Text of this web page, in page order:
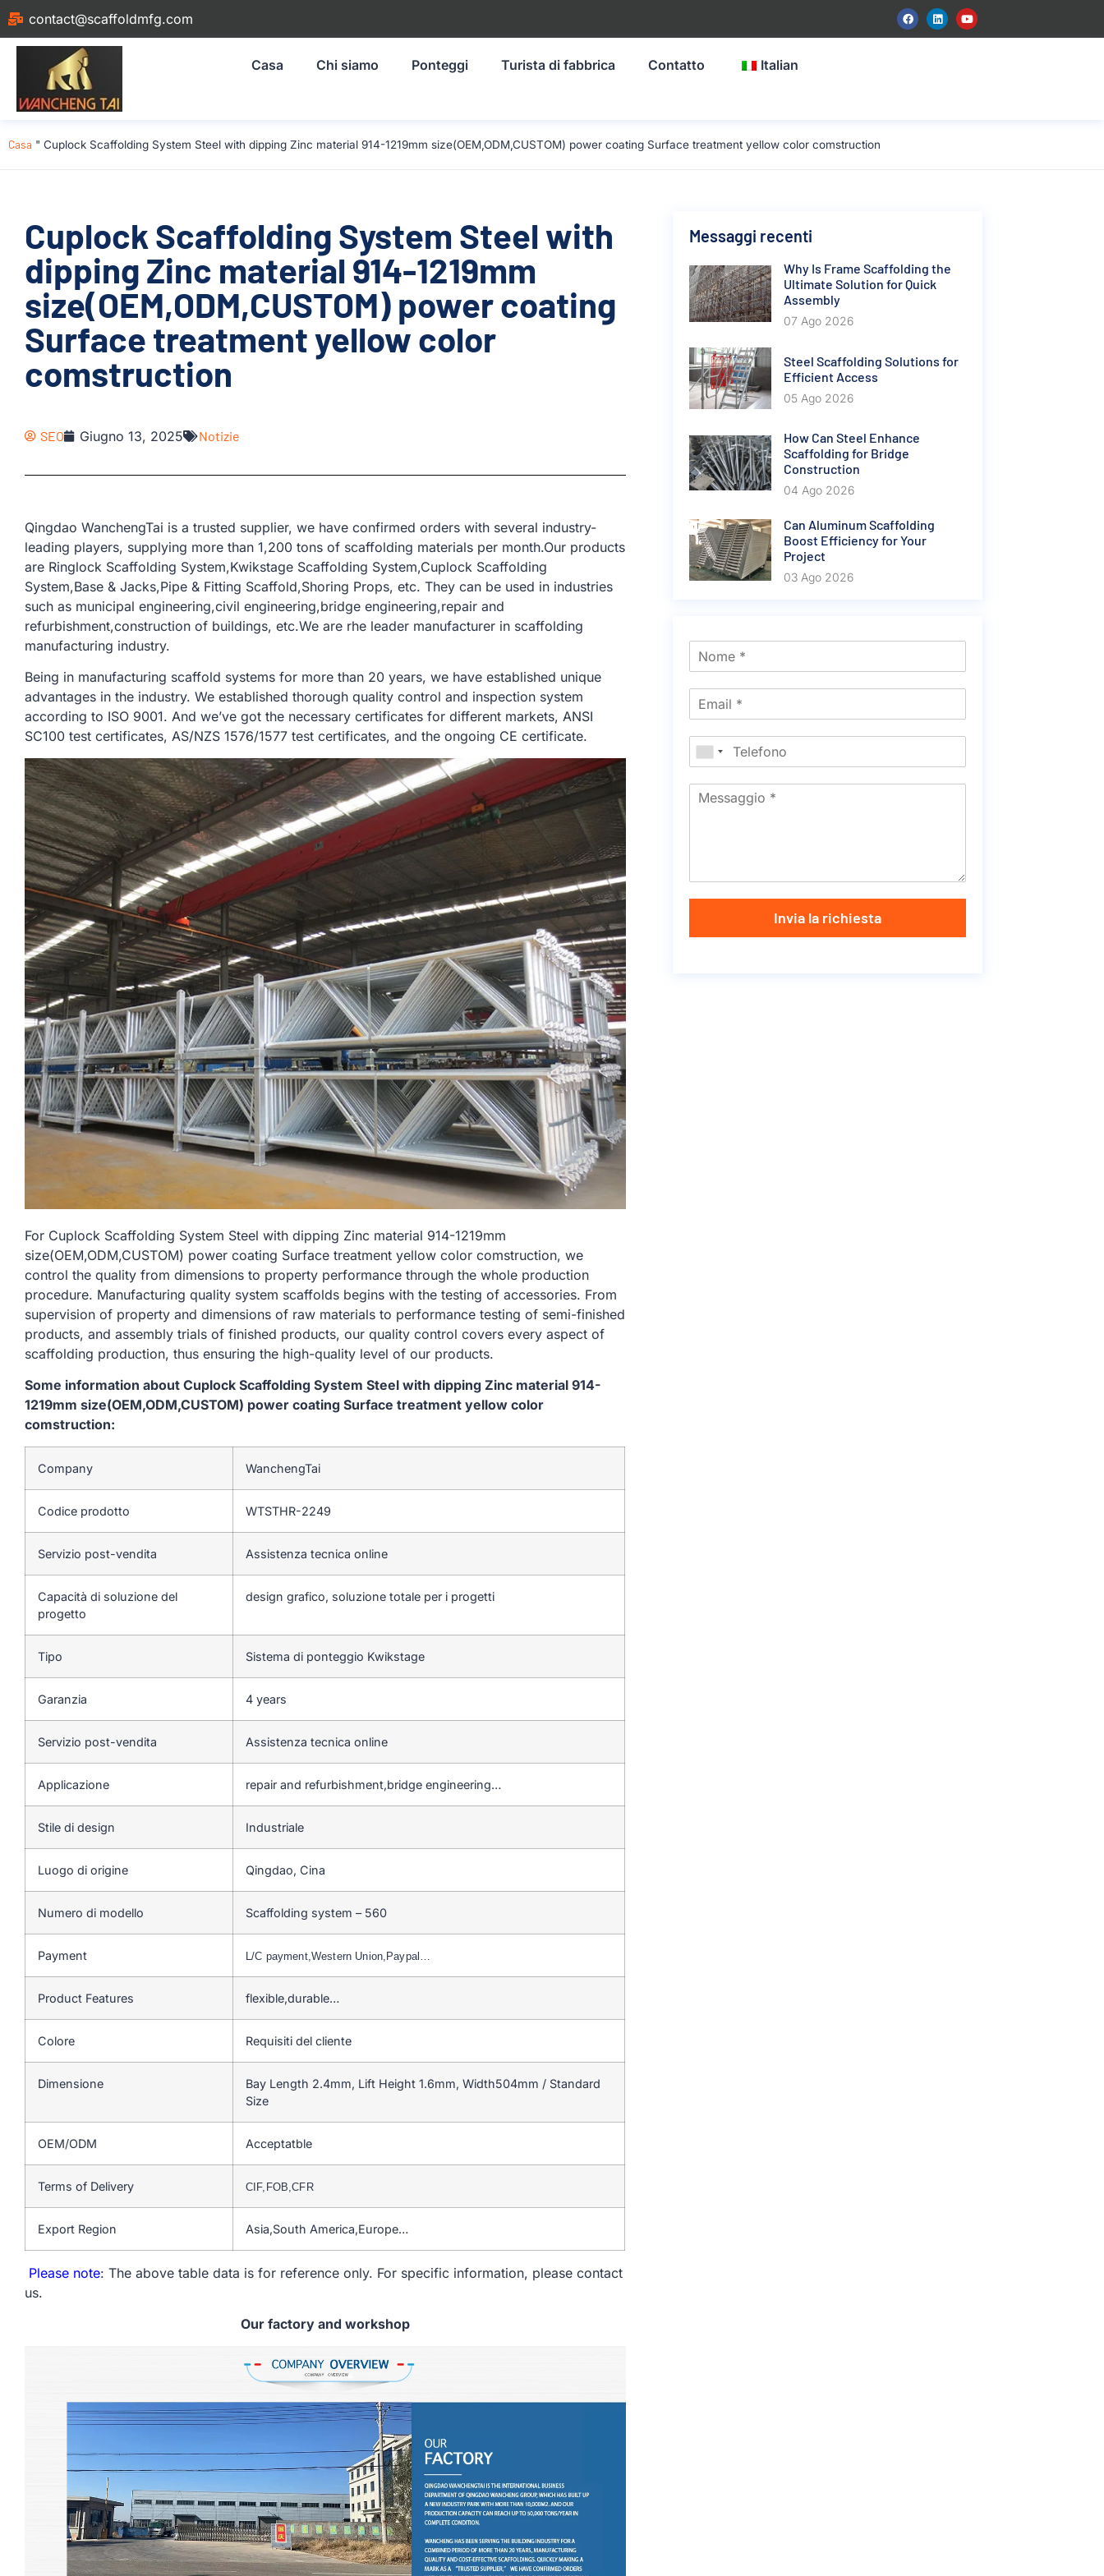
contact@scaffoldmfg.com
Casa Chi siamo Ponteggi Turista di fabbrica Contatto Italian
Casa " Cuplock Scaffolding System Steel with dipping Zinc material 914-1219mm size(OEM,ODM,CUSTOM) power coating Surface treatment yellow color comstruction
Cuplock Scaffolding System Steel with
dipping Zinc material 914-1219mm
size(OEM,ODM,CUSTOM) power coating
Surface treatment yellow color
comstruction
SEO Giugno 13, 2025 Notizie
Qingdao WanchengTai is a trusted supplier, we have confirmed orders with several industry-
leading players, supplying more than 1,200 tons of scaffolding materials per month.Our products
are Ringlock Scaffolding System,Kwikstage Scaffolding System,Cuplock Scaffolding
System,Base & Jacks,Pipe & Fitting Scaffold,Shoring Props, etc. They can be used in industries
such as municipal engineering,civil engineering,bridge engineering,repair and
refurbishment,construction of buildings, etc.We are rhe leader manufacturer in scaffolding
manufacturing industry.
Being in manufacturing scaffold systems for more than 20 years, we have established unique
advantages in the industry. We established thorough quality control and inspection system
according to ISO 9001. And we’ve got the necessary certificates for different markets, ANSI
SC100 test certificates, AS/NZS 1576/1577 test certificates, and the ongoing CE certificate.
For Cuplock Scaffolding System Steel with dipping Zinc material 914-1219mm
size(OEM,ODM,CUSTOM) power coating Surface treatment yellow color comstruction, we
control the quality from dimensions to property performance through the whole production
procedure. Manufacturing quality system scaffolds begins with the testing of accessories. From
supervision of property and dimensions of raw materials to performance testing of semi-finished
products, and assembly trials of finished products, our quality control covers every aspect of
scaffolding production, thus ensuring the high-quality level of our products.
Some information about Cuplock Scaffolding System Steel with dipping Zinc material 914-
1219mm size(OEM,ODM,CUSTOM) power coating Surface treatment yellow color
comstruction:
Company WanchengTai
Codice prodotto WTSTHR-2249
Servizio post-vendita Assistenza tecnica online
Capacità di soluzione del
progetto
design grafico, soluzione totale per i progetti
Tipo Sistema di ponteggio Kwikstage
Garanzia 4 years
Servizio post-vendita Assistenza tecnica online
Applicazione repair and refurbishment,bridge engineering…
Stile di design Industriale
Luogo di origine Qingdao, Cina
Numero di modello Scaffolding system – 560
Payment L/C payment,Western Union,Paypal…
Product Features flexible,durable…
Colore Requisiti del cliente
Dimensione
Bay Length 2.4mm, Lift Height 1.6mm, Width504mm / Standard
Size
OEM/ODM Acceptatble
Terms of Delivery CIF,FOB,CFR
Export Region Asia,South America,Europe…
Please note: The above table data is for reference only. For specific information, please contact
us.
Our factory and workshop
Messaggi recenti
Why Is Frame Scaffolding the
Ultimate Solution for Quick
Assembly
07 Ago 2026
Steel Scaffolding Solutions for
Efficient Access
05 Ago 2026
How Can Steel Enhance
Scaffolding for Bridge
Construction
04 Ago 2026
Can Aluminum Scaffolding
Boost Efficiency for Your
Project
03 Ago 2026
Invia la richiesta